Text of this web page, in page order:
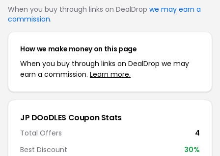
When you buy through links on DealDrop we may earn a
commission.
How we make money on this page
When you buy through links on DealDrop we may
earn a commission. Learn more.
JP DOoDLES Coupon Stats
Total Offers
4
Best Discount
30%